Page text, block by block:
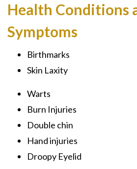
Health Conditions
Symptoms
Birthmarks
Skin Laxity
Warts
Burn Injuries
Double chin
Hand injuries
Droopy Eyelid